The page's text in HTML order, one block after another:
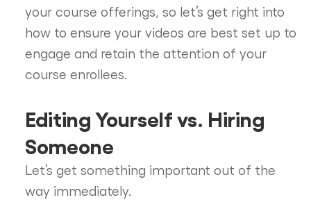
your course offerings, so let’s get right into
how to ensure your videos are best set up to
engage and retain the attention of your
course enrollees.
Editing Yourself vs. Hiring
Someone
Let’s get something important out of the
way immediately.